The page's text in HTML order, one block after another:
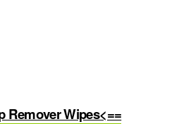
Remover Wipes<==